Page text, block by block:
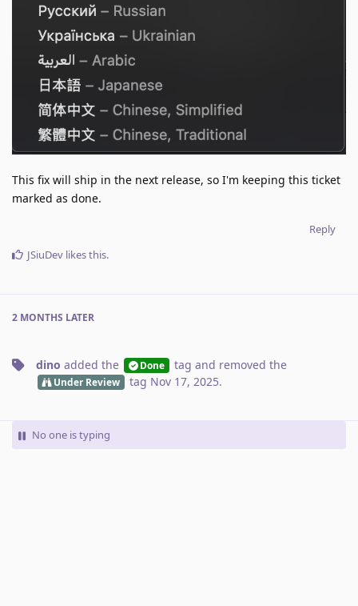
This fix will ship in the next release, so I'm keeping this ticket
marked as done.
Reply
JSiuDev likes this.
2 MONTHS LATER
dino added the Done tag and removed the
Under Review tag Nov 17, 2025.
No one is typing